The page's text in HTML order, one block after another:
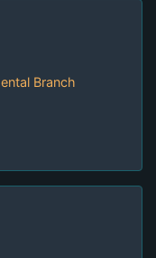
Branch